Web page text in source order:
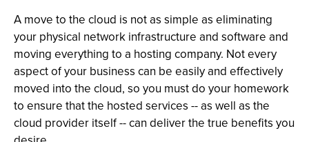
A move to the cloud is not as simple as eliminating
your physical network infrastructure and software and
moving everything to a hosting company. Not every
aspect of your business can be easily and effectively
moved into the cloud, so you must do your homework
to ensure that the hosted services -- as well as the
cloud provider itself -- can deliver the true benefits you